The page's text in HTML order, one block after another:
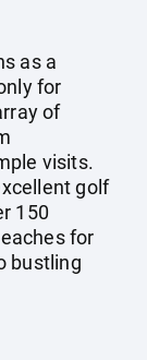
as a
for
of
visits.
golf
150
for
bustling